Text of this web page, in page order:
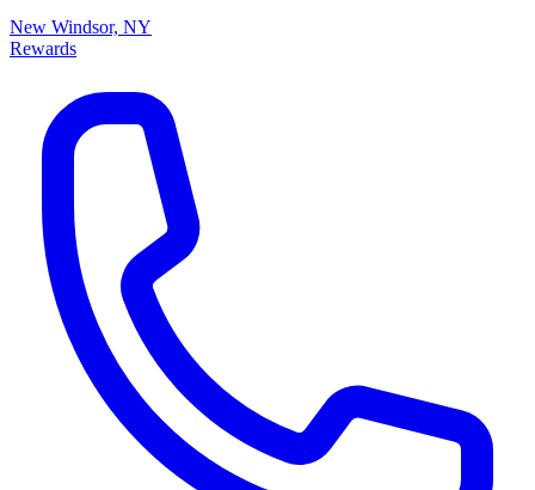
New Windsor, NY
Rewards